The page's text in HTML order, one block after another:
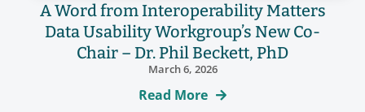
A Word from Interoperability Matters
Data Usability Workgroup’s New Co-
Chair – Dr. Phil Beckett, PhD
March 6, 2026
Read More